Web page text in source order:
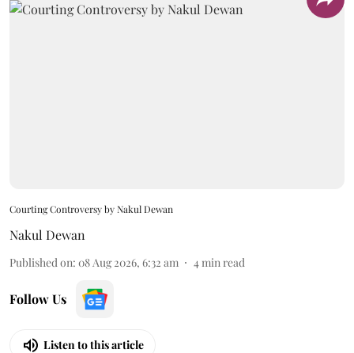
Courting Controversy by Nakul Dewan
Nakul Dewan
Published on: 08 Aug 2026, 6:32 am 4 min read
Follow Us
Listen to this article